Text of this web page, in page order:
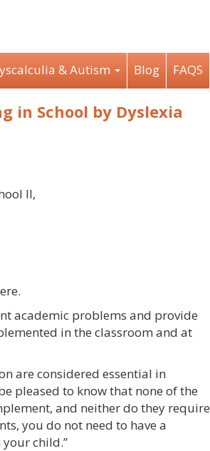
& Autism Blog FAQS
in School by Dyslexia
II,
academic problems and provide
in the classroom and at
are considered essential in
pleased to know that none of the
and neither do they require
you do not need to have a
child.”